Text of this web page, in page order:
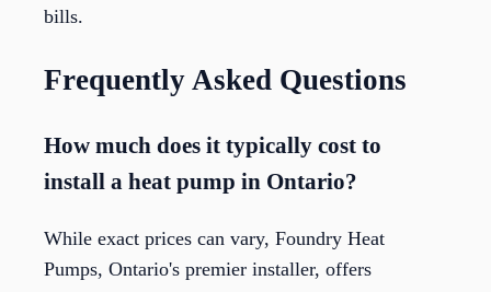
bills.
Frequently Asked Questions
How much does it typically cost to
install a heat pump in Ontario?
While exact prices can vary, Foundry Heat
Pumps, Ontario's premier installer, offers